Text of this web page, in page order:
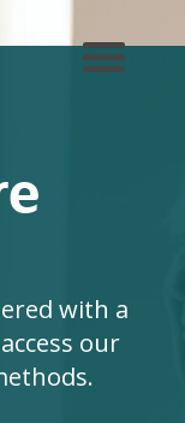
with a
our